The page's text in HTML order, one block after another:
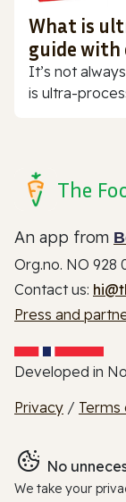
What is
guide with
It’s not
is ultra-
The
An app from
Org.no. NO 928
Contact us:
Press and
Developed in
Privacy / Terms
No
We take your